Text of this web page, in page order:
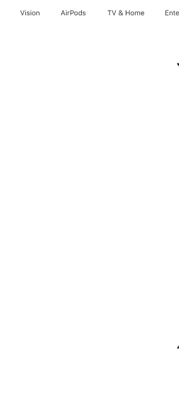
Vision AirPods TV & Home